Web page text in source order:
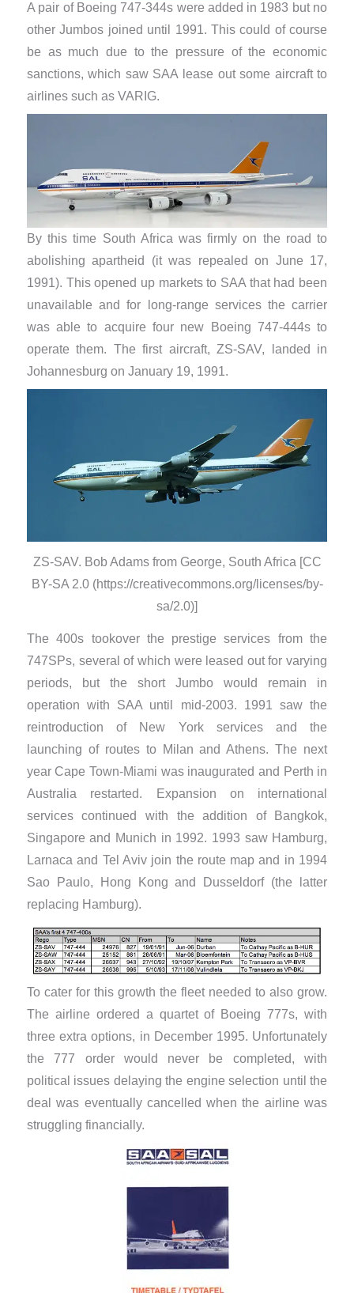
A pair of Boeing 747-344s were added in 1983 but no
other Jumbos joined until 1991. This could of course
be as much due to the pressure of the economic
sanctions, which saw SAA lease out some aircraft to
airlines such as VARIG.
By this time South Africa was firmly on the road to
abolishing apartheid (it was repealed on June 17,
1991). This opened up markets to SAA that had been
unavailable and for long-range services the carrier
was able to acquire four new Boeing 747-444s to
operate them. The first aircraft, ZS-SAV, landed in
Johannesburg on January 19, 1991.
ZS-SAV. Bob Adams from George, South Africa [CC
BY-SA 2.0 (https://creativecommons.org/licenses/by-
sa/2.0)]
The 400s tookover the prestige services from the
747SPs, several of which were leased out for varying
periods, but the short Jumbo would remain in
operation with SAA until mid-2003. 1991 saw the
reintroduction of New York services and the
launching of routes to Milan and Athens. The next
year Cape Town-Miami was inaugurated and Perth in
Australia restarted. Expansion on international
services continued with the addition of Bangkok,
Singapore and Munich in 1992. 1993 saw Hamburg,
Larnaca and Tel Aviv join the route map and in 1994
Sao Paulo, Hong Kong and Dusseldorf (the latter
replacing Hamburg).
To cater for this growth the fleet needed to also grow.
The airline ordered a quartet of Boeing 777s, with
three extra options, in December 1995. Unfortunately
the 777 order would never be completed, with
political issues delaying the engine selection until the
deal was eventually cancelled when the airline was
struggling financially.